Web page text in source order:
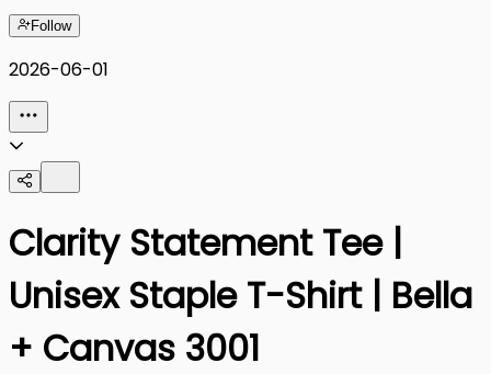
Follow
2026-06-01
Clarity Statement Tee |
Unisex Staple T-Shirt | Bella
+ Canvas 3001